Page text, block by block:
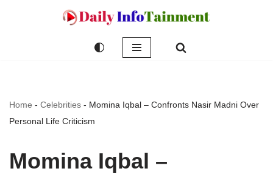
Home - Celebrities - Momina Iqbal – Confronts Nasir Madni Over
Personal Life Criticism
Momina Iqbal –